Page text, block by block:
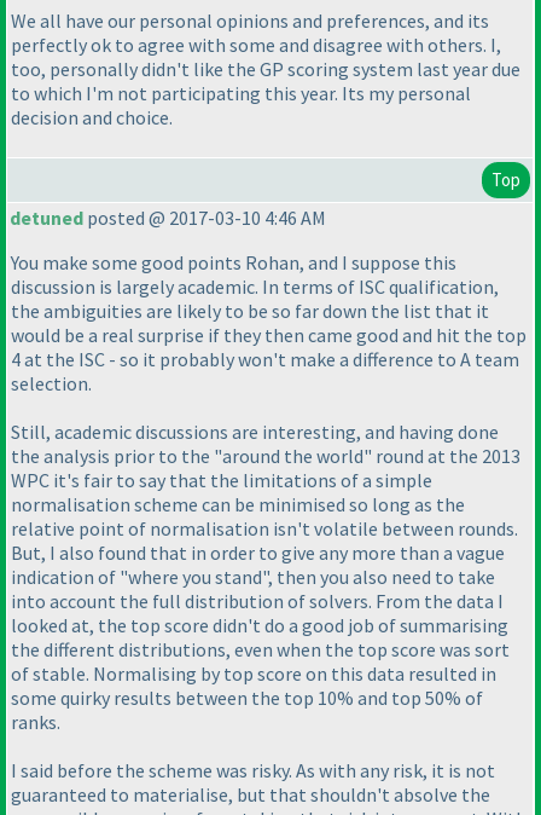
We all have our personal opinions and preferences, and its
perfectly ok to agree with some and disagree with others. I,
too, personally didn't like the GP scoring system last year due
to which I'm not participating this year. Its my personal
decision and choice.
Top
detuned posted @ 2017-03-10 4:46 AM
You make some good points Rohan, and I suppose this
discussion is largely academic. In terms of ISC qualification,
the ambiguities are likely to be so far down the list that it
would be a real surprise if they then came good and hit the top
4 at the ISC - so it probably won't make a difference to A team
selection.
Still, academic discussions are interesting, and having done
the analysis prior to the "around the world" round at the 2013
WPC it's fair to say that the limitations of a simple
normalisation scheme can be minimised so long as the
relative point of normalisation isn't volatile between rounds.
But, I also found that in order to give any more than a vague
indication of "where you stand", then you also need to take
into account the full distribution of solvers. From the data I
looked at, the top score didn't do a good job of summarising
the different distributions, even when the top score was sort
of stable. Normalising by top score on this data resulted in
some quirky results between the top 10% and top 50% of
ranks.
I said before the scheme was risky. As with any risk, it is not
guaranteed to materialise, but that shouldn't absolve the